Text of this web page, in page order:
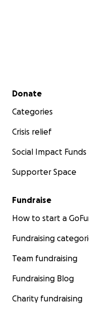
Secondary menu
Donate
Categories
Crisis relief
Social Impact Funds
Supporter Space
Fundraise
How to start a
Fundraising
Team fundraising
Fundraising Blog
Charity fundraising